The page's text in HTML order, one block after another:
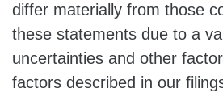
differ materially from those
these statements due to a
uncertainties and other
factors described in our